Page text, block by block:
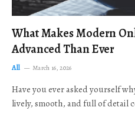
What Makes Modern
Advanced Than Ever
All March 16, 2026
Have you ever asked yourself
lively, smooth, and full of detail